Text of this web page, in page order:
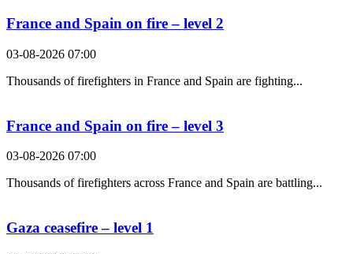
France and Spain on fire – level 2
03-08-2026 07:00
Thousands of firefighters in France and Spain are fighting...
France and Spain on fire – level 3
03-08-2026 07:00
Thousands of firefighters across France and Spain are battling...
Gaza ceasefire – level 1